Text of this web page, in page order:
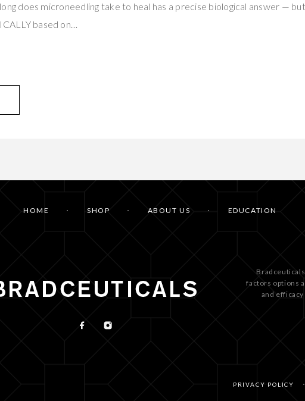
does microneedling take to heal has a precise biological answer —
based on…
HOME SHOP ABOUT US EDUCATION
factors options
and
PRIVACY POLICY